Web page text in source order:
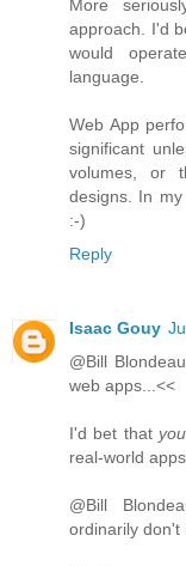
More
approach. I'd
would
language.
Web App
significant
volumes, or
designs. In
:-)
Reply
Isaac Gouy
@Bill
web apps...<<
I'd bet that
real-world
@Bill
ordinarily don't